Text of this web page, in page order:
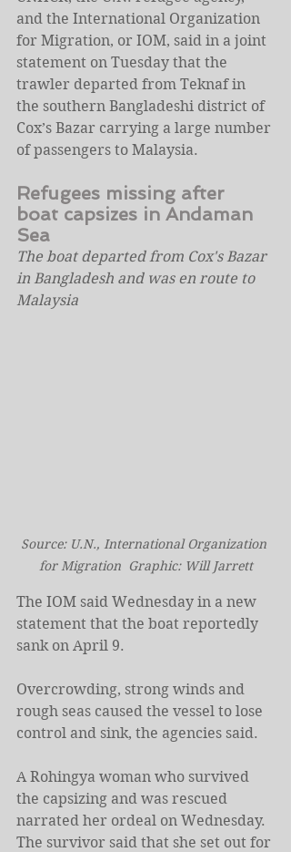
and the International Organization
for Migration, or IOM, said in a joint
statement on Tuesday that the
trawler departed from Teknaf in
the southern Bangladeshi district of
Cox’s Bazar carrying a large number
of passengers to Malaysia.
Refugees missing after
boat capsizes in Andaman
Sea
The boat departed from Cox's Bazar
in Bangladesh and was en route to
Malaysia
Source: U.N., International Organization
for Migration  Graphic: Will Jarrett
The IOM said Wednesday in a new
statement that the boat reportedly
sank on April 9.
Overcrowding, strong winds and
rough seas caused the vessel to lose
control and sink, the agencies said.
A Rohingya woman who survived
the capsizing and was rescued
narrated her ordeal on Wednesday.
The survivor said that she set out for